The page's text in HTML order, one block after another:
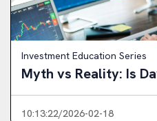
Investment Education Series
Myth vs Reality: Is
10:13:22/2026-02-18